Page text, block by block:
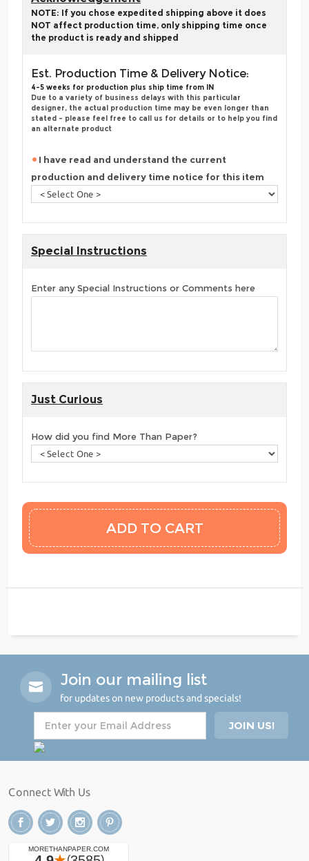
NOTE: If you chose expedited shipping above it does
NOT affect production time, only shipping time once
the product is ready and shipped
Est. Production Time & Delivery Notice:
4-5 weeks for production plus ship time from IN
Due to a variety of business delays with this particular
designer, the actual production time may be even longer than
stated - please feel free to call us for details or to help you find
an alternate product
I have read and understand the current
production and delivery time notice for this item
Special Instructions
Enter any Special Instructions or Comments here
Just Curious
How did you find More Than Paper?
Join our mailing list
for updates on new products and specials!
Connect With Us